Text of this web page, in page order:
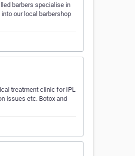
barbers specialise in
our local barbershop
treatment clinic for IPL
issues etc. Botox and